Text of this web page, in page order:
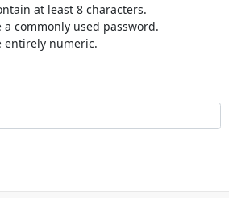
at least 8 characters.
a commonly used password.
entirely numeric.